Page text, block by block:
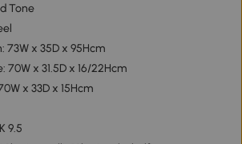
Tone
73W x 35D x 95Hcm
70W x 31.5D x 16/22Hcm
x 33D x 15Hcm
9.5